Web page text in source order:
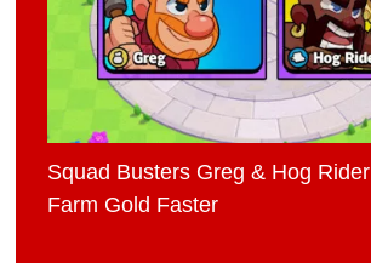
Squad Busters Greg & Hog
Farm Gold Faster